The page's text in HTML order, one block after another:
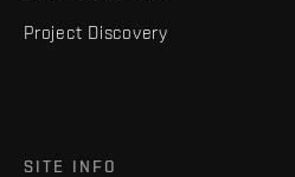
Project Discovery
SITE INFO